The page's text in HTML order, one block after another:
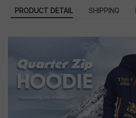
PRODUCT DETAIL SHIPPING